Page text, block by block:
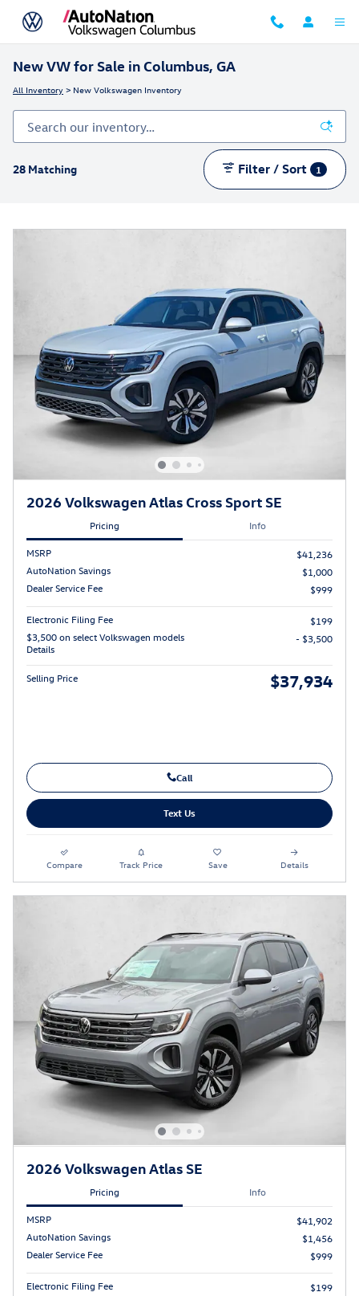
Skip to main content
New VW for Sale in Columbus, GA
All Inventory > New Volkswagen Inventory
28 Matching Filter / Sort 1
2026 Volkswagen Atlas Cross Sport SE
Pricing Info
MSRP
$41,236
AutoNation Savings
$1,000
Dealer Service Fee
$999
Electronic Filing Fee
$199
$3,500 on select Volkswagen models
Details
- $3,500
Selling Price $37,934
Call
Text Us
Compare Track Price Save Details
2026 Volkswagen Atlas SE
Pricing Info
MSRP
$41,902
AutoNation Savings
$1,456
Dealer Service Fee
$999
Electronic Filing Fee
$199